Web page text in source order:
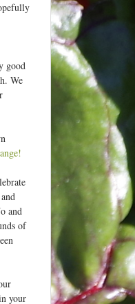
good
We
and
of
your